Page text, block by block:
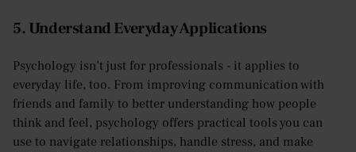
5. Understand Everyday Applications
Psychology isn’t just for professionals - it applies to
everyday life, too. From improving communication with
friends and family to better understanding how people
think and feel, psychology offers practical tools you can
use to navigate relationships, handle stress, and make